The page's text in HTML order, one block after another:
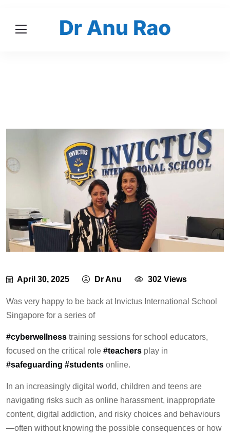
April 30, 2025 Dr Anu 302 Views
Was very happy to be back at Invictus International School
Singapore for a series of
#cyberwellness training sessions for school educators,
focused on the critical role #teachers play in
#safeguarding #students online.
In an increasingly digital world, children and teens are
navigating risks such as online harassment, inappropriate
content, digital addiction, and risky choices and behaviours
—often without knowing the possible consequences or how